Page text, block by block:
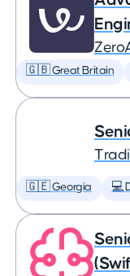
🇬🇧 Great Britain
🇬🇪 Georgia 💻